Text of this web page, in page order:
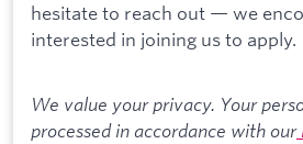
hesitate to reach out — we
interested in joining us to apply.
We value your privacy. Your
processed in accordance with our